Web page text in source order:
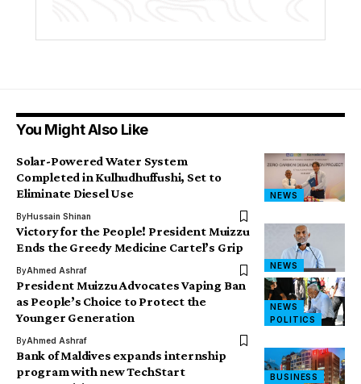
You Might Also Like
NEWS
Solar-Powered Water System
Completed in Kulhudhuffushi, Set to
Eliminate Diesel Use
ByHussain Shinan
NEWS
Victory for the People! President Muizzu
Ends the Greedy Medicine Cartel’s Grip
ByAhmed Ashraf
NEWS
POLITICS
President Muizzu Advocates Vaping Ban
as People’s Choice to Protect the
Younger Generation
ByAhmed Ashraf
BUSINESS
Bank of Maldives expands internship
program with new TechStart